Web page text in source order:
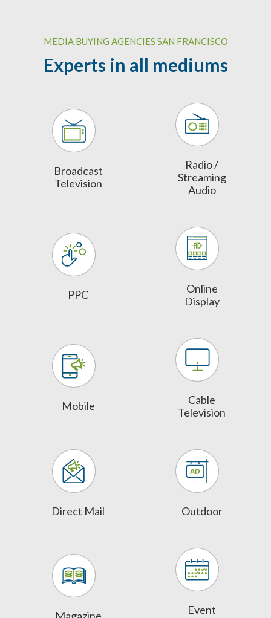
MEDIA BUYING AGENCIES SAN FRANCISCO
Experts in all mediums
Broadcast
Television
Radio /
Streaming
Audio
PPC
Online
Display
Mobile
Cable
Television
Direct Mail Outdoor
Event